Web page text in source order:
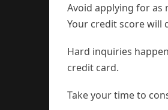
Avoid applying for as
Your credit score will
Hard inquiries
credit card.
Take your time to